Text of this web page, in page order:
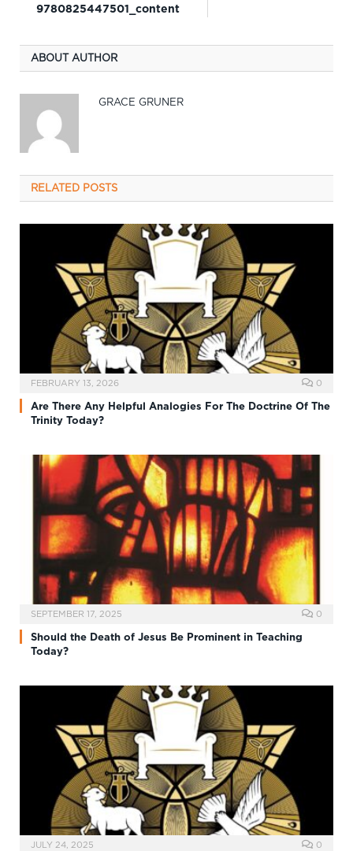
9780825447501_content
ABOUT AUTHOR
GRACE GRUNER
RELATED POSTS
FEBRUARY 13, 2026 0
Are There Any Helpful Analogies For The Doctrine Of The
Trinity Today?
SEPTEMBER 17, 2025 0
Should the Death of Jesus Be Prominent in Teaching
Today?
JULY 24, 2025 0